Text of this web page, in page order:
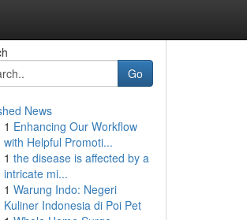
Go
News
1 Enhancing Our Workflow
with Helpful Promoti...
1 the disease is affected by a
intricate mi...
1 Warung Indo: Negeri
Kuliner Indonesia di Poi Pet